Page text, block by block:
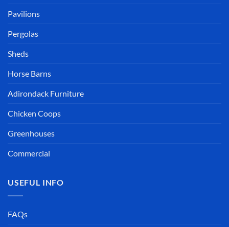
Pavilions
Pergolas
Sheds
Horse Barns
Adirondack Furniture
Chicken Coops
Greenhouses
Commercial
USEFUL INFO
FAQs